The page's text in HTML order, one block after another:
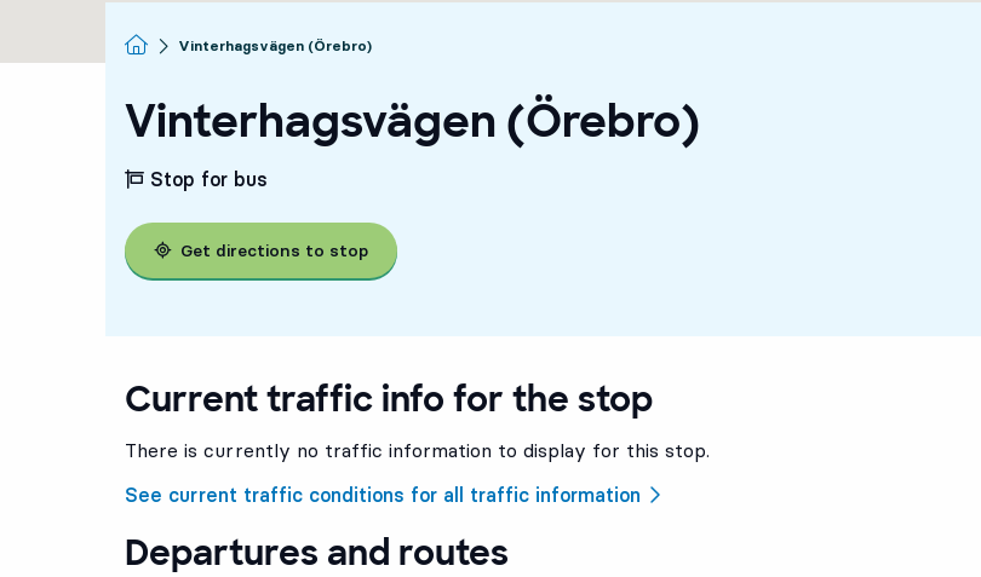
Homepage
Vinterhagsvägen (Örebro)
Vinterhagsvägen (Örebro)
Stop for bus
Get directions to stop
Current traffic info for the stop
There is currently no traffic information to display for this stop.
See current traffic conditions for all traffic information
Departures and routes